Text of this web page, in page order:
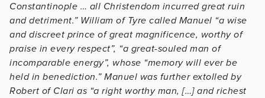
Constantinople … all Christendom incurred great ruin
and detriment.” William of Tyre called Manuel “a wise
and discreet prince of great magnificence, worthy of
praise in every respect”, “a great-souled man of
incomparable energy”, whose “memory will ever be
held in benediction.” Manuel was further extolled by
Robert of Clari as “a right worthy man, […] and richest